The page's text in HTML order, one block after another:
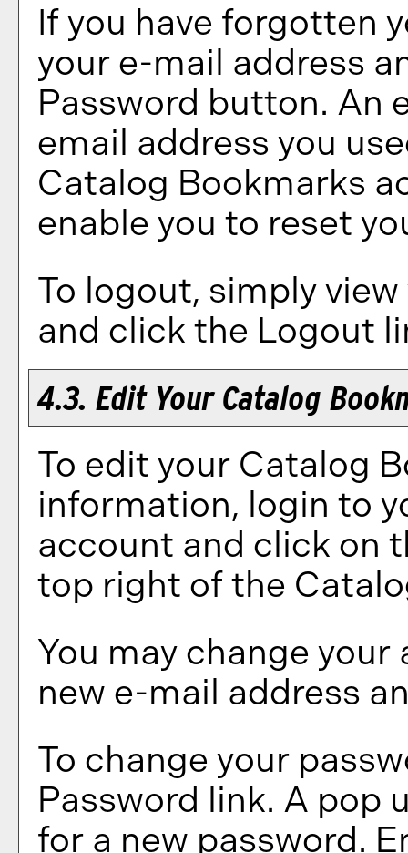
If you have forgotten
your e-mail address
Password button. An
email address you
Catalog Bookmarks
enable you to reset
To logout, simply
and click the Logout
4.3. Edit Your Catalog
To edit your Catalog
information, login to
account and click on
top right of the
You may change
new e-mail address
To change your
Password link. A pop
for a new password.